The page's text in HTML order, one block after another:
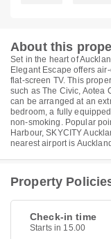
About this
Set in the heart of
Elegant Escape offers
flat-screen TV. This
such as The Civic, Aotea
can be arranged at an
bedroom, a fully
non-smoking. Popular
Harbour, SKYCITY
nearest airport is
Property
Check-in time
Starts in 15.00